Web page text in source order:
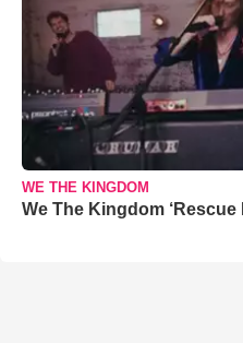
WE THE KINGDOM
We The Kingdom ‘Rescue